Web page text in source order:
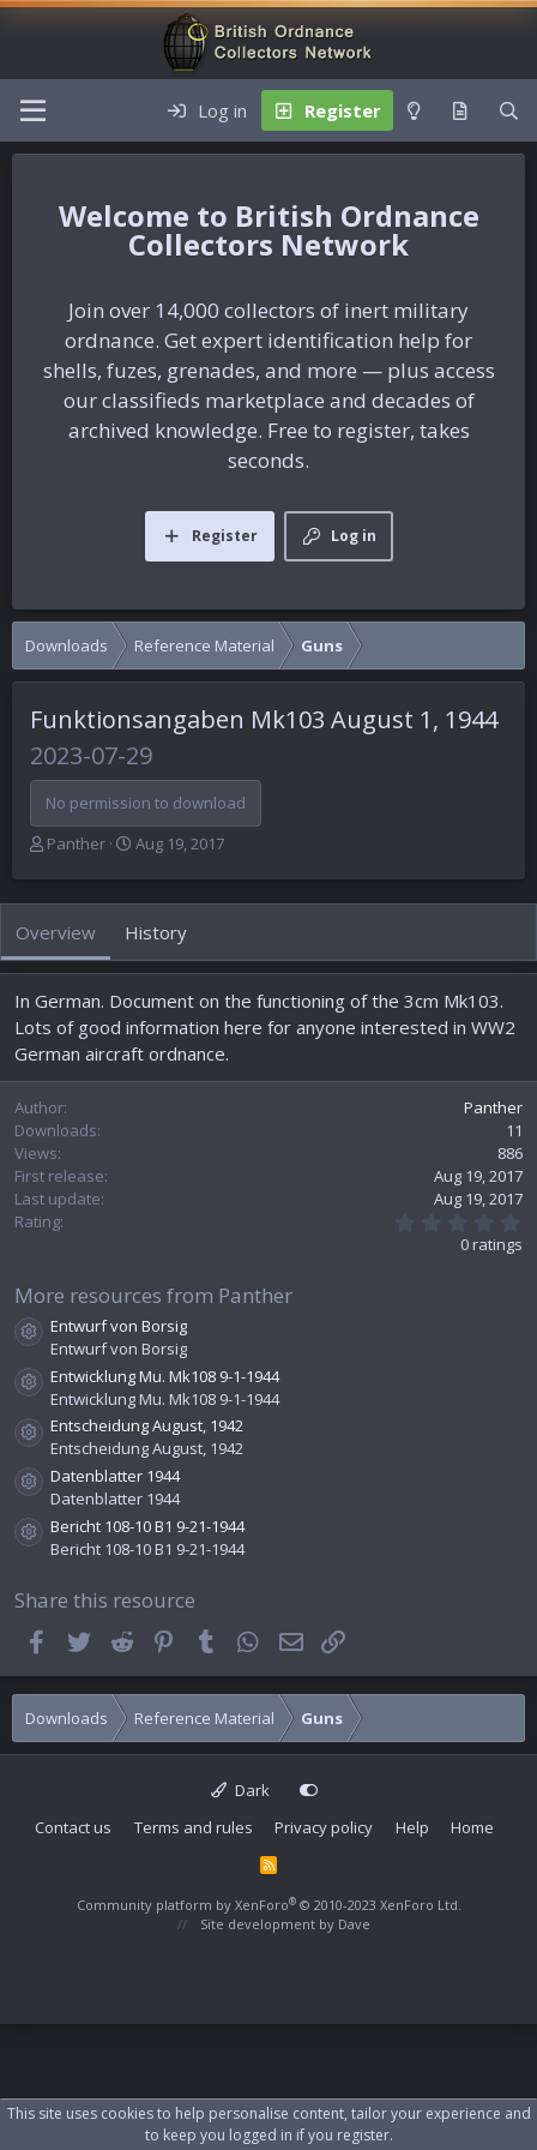
Log in Register
British Ordnance
Collectors Network
Join over 14,000 collectors of inert military
ordnance. Get expert identification help for
shells, fuzes, grenades, and more — plus access
our classifieds marketplace and decades of
archived knowledge. Free to register, takes
seconds.
Log in
Register
Downloads Reference Material Guns
Funktionsangaben Mk103 August 1, 1944
2023-07-29
No permission to download
A
h
o
r
Panther
C
a
t
i
o
n
d
a
Aug 19, 2017
Overview History
In German. Document on the functioning of the 3cm Mk103.
Lots of good information here for anyone interested in WW2
German aircraft ordnance.
Author
Panther
Downloads
11
Views
886
First release
Aug 19, 2017
Last update
Aug 19, 2017
Rating
0 ratings
More resources from Panther
Resource icon
Entwurf von Borsig
Entwurf von Borsig
Resource icon
Entwicklung Mu. Mk108 9-1-1944
Entwicklung Mu. Mk108 9-1-1944
Resource icon
Entscheidung August, 1942
Entscheidung August, 1942
Resource icon
Datenblatter 1944
Datenblatter 1944
Resource icon
Bericht 108-10 B1 9-21-1944
Bericht 108-10 B1 9-21-1944
Share this resource
FacebookTwitterReddit PinterestTumblrWhatsApp
Email
Downloads Reference Material Guns
Dark
Contact us
Terms and rules Privacy policy Help Home
R
Community platform by XenForo® © 2010-2023 XenForo Ltd.
Site development by Dave
This site uses cookies to help personalise content, tailor your experience and
to keep you logged in if you register.